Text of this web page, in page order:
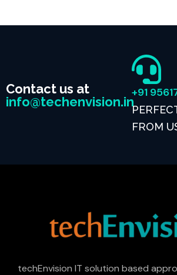
Contact us at
info@techenvision.in
+91
FROM
techEnvision IT solution based